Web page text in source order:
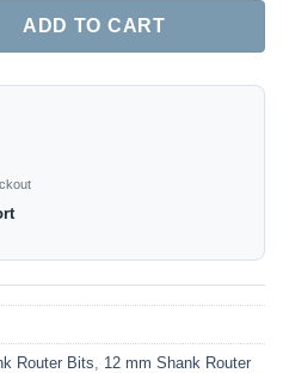
ADD TO CART
Router Bits
12 mm Shank Router